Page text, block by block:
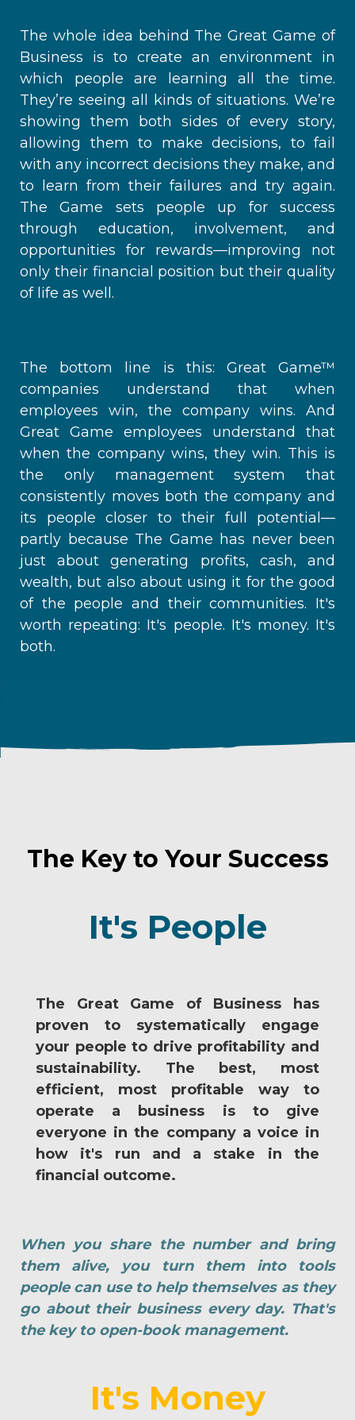
The whole idea behind The Great Game of
Business is to create an environment in
which people are learning all the time.
They’re seeing all kinds of situations. We’re
showing them both sides of every story,
allowing them to make decisions, to fail
with any incorrect decisions they make, and
to learn from their failures and try again.
The Game sets people up for success
through education, involvement, and
opportunities for rewards—improving not
only their financial position but their quality
of life as well.
The bottom line is this: Great Game™
companies understand that when
employees win, the company wins. And
Great Game employees understand that
when the company wins, they win. This is
the only management system that
consistently moves both the company and
its people closer to their full potential—
partly because The Game has never been
just about generating profits, cash, and
wealth, but also about using it for the good
of the people and their communities. It's
worth repeating: It's people. It's money. It's
both.
The Key to Your Success
It's People
The Great Game of Business has
proven to systematically engage
your people to drive profitability and
sustainability. The best, most
efficient, most profitable way to
operate a business is to give
everyone in the company a voice in
how it's run and a stake in the
financial outcome.
When you share the number and bring
them alive, you turn them into tools
people can use to help themselves as they
go about their business every day. That's
the key to open-book management.
It's Money